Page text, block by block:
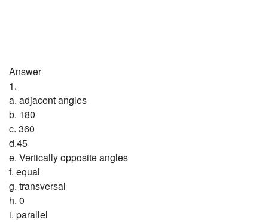
Answer
1.
a. adjacent angles
b. 180
c. 360
d.45
e. Vertically opposite angles
f. equal
g. transversal
h. 0
i. parallel